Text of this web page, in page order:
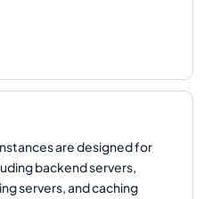
are designed for
backend servers,
servers, and caching